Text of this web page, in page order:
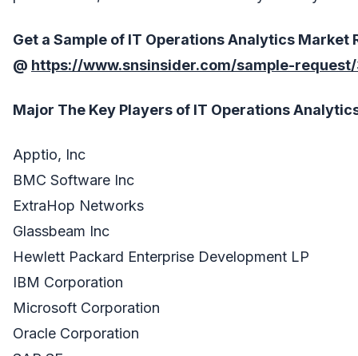
Get a Sample of IT Operations Analytics Market
@ https://www.snsinsider.com/sample-
Major The Key Players of IT Operations
Apptio, Inc
BMC Software Inc
ExtraHop Networks
Glassbeam Inc
Hewlett Packard Enterprise Development LP
IBM Corporation
Microsoft Corporation
Oracle Corporation